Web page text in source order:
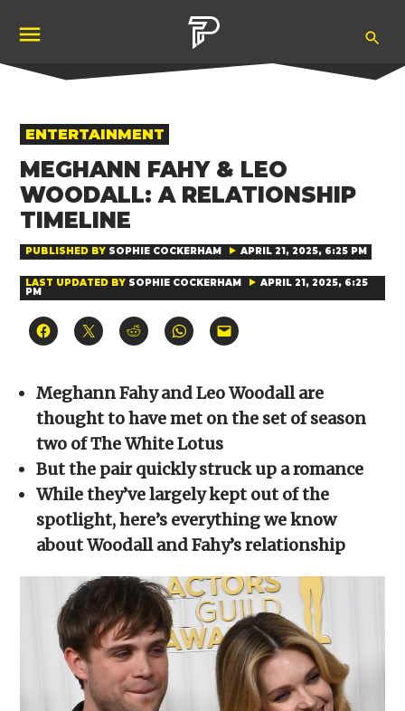
content
POSTED
IN
ENTERTAINMENT
MEGHANN FAHY & LEO
WOODALL: A RELATIONSHIP
TIMELINE
PUBLISHED BY SOPHIE COCKERHAM APRIL 21, 2025, 6:25 PM
LAST UPDATED BY SOPHIE COCKERHAM APRIL 21, 2025, 6:25
PM
Click
to
(Opens
in
new
window)
Click
to
(Opens
in
new
window)
Click
to
(Opens
in
new
window)
Click
to
(Opens
in
new
window)
Click
to
to
a
friend
(Opens
window)
Meghann Fahy and Leo Woodall are
thought to have met on the set of season
two of The White Lotus
But the pair quickly struck up a romance
While they’ve largely kept out of the
spotlight, here’s everything we know
about Woodall and Fahy’s relationship